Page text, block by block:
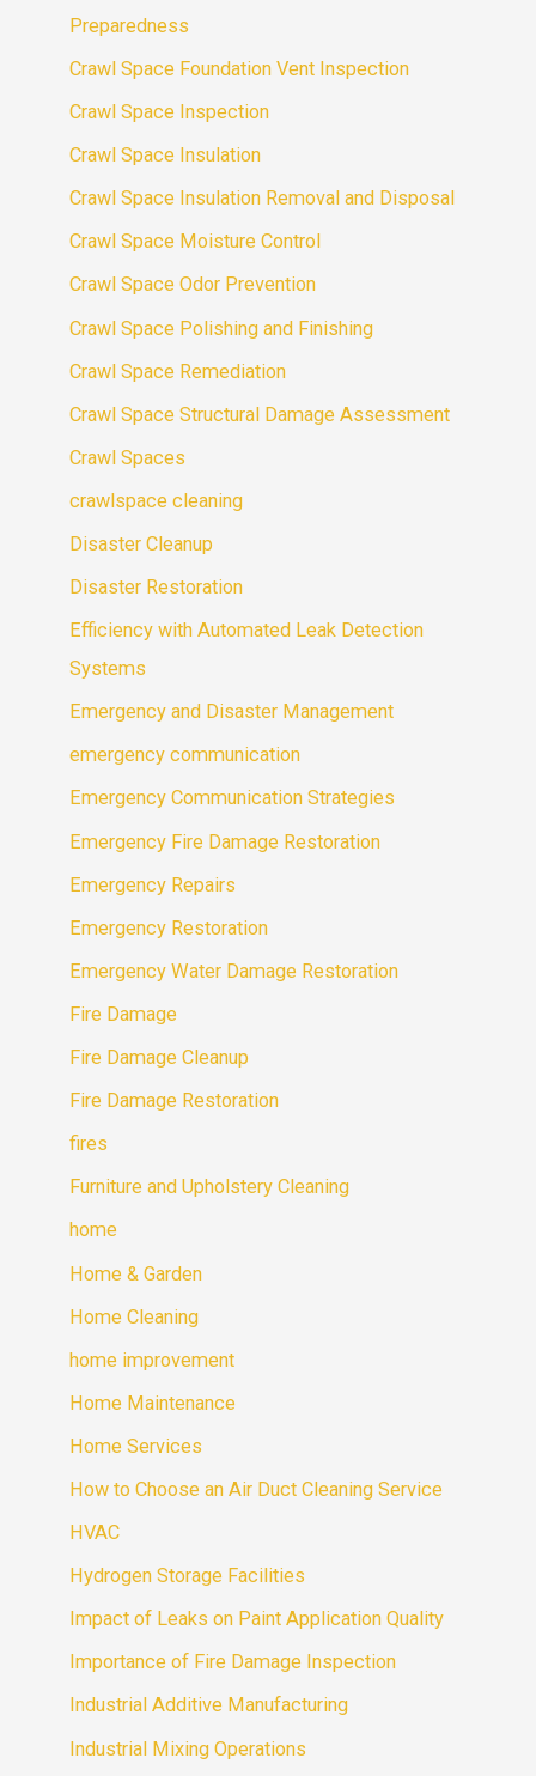
Preparedness
Crawl Space Foundation Vent Inspection
Crawl Space Inspection
Crawl Space Insulation
Crawl Space Insulation Removal and Disposal
Crawl Space Moisture Control
Crawl Space Odor Prevention
Crawl Space Polishing and Finishing
Crawl Space Remediation
Crawl Space Structural Damage Assessment
Crawl Spaces
crawlspace cleaning
Disaster Cleanup
Disaster Restoration
Efficiency with Automated Leak Detection
Systems
Emergency and Disaster Management
emergency communication
Emergency Communication Strategies
Emergency Fire Damage Restoration
Emergency Repairs
Emergency Restoration
Emergency Water Damage Restoration
Fire Damage
Fire Damage Cleanup
Fire Damage Restoration
fires
Furniture and Upholstery Cleaning
home
Home & Garden
Home Cleaning
home improvement
Home Maintenance
Home Services
How to Choose an Air Duct Cleaning Service
HVAC
Hydrogen Storage Facilities
Impact of Leaks on Paint Application Quality
Importance of Fire Damage Inspection
Industrial Additive Manufacturing
Industrial Mixing Operations